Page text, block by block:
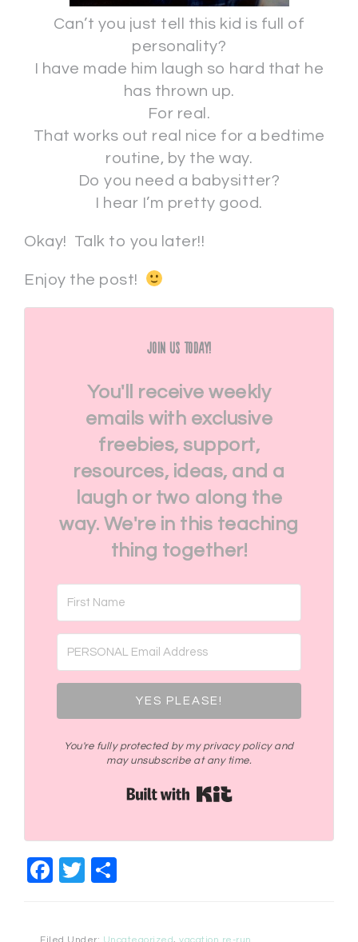
Can’t you just tell this kid is full of
personality?
I have made him laugh so hard that he
has thrown up.
For real.
That works out real nice for a bedtime
routine, by the way.
Do you need a babysitter?
I hear I’m pretty good.
Okay! Talk to you later!!
Enjoy the post!
Join Us Today!
You'll receive weekly
emails with exclusive
freebies, support,
resources, ideas, and a
laugh or two along the
way. We're in this teaching
thing together!
YES PLEASE!
You're fully protected by my privacy policy and
may unsubscribe at any time.
Facebook
Twitter
Filed Under: Uncategorized, vacation re-run